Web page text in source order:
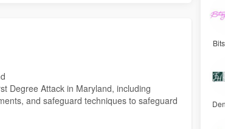
Degree Attack in Maryland, including
and safeguard techniques to safeguard